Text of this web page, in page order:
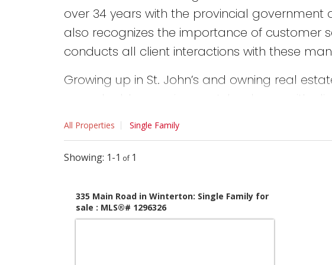
over 34 years with the provincial government
also recognizes the importance of customer
conducts all client interactions with these
Growing up in St. John’s and owning real
are valuable experiences John shares with
completed and the knowledge gained from
recommendations relating to home
are solid and proven.
requirements and needs and then works with
expectations. He will ensure you and your
All Properties Single Family
1-1 1
335 Main Road in Winterton: Single Family for
sale : MLS®# 1296326